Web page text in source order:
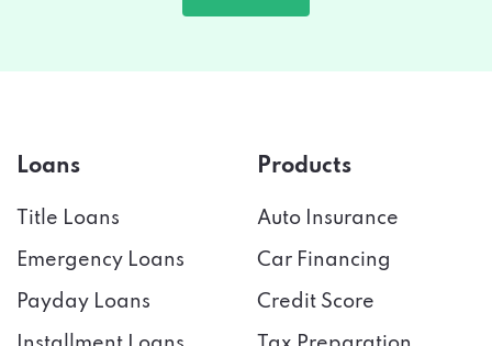
Loans
Title Loans
Emergency Loans
Payday Loans
Products
Auto Insurance
Car Financing
Credit Score